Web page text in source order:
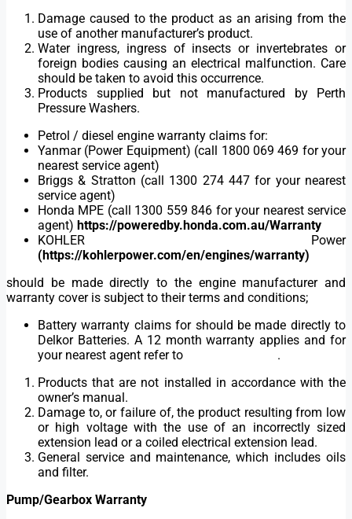
Damage caused to the product as an arising from the
use of another manufacturer’s product.
Water ingress, ingress of insects or invertebrates or
foreign bodies causing an electrical malfunction. Care
should be taken to avoid this occurrence.
Products supplied but not manufactured by Perth
Pressure Washers.
Petrol / diesel engine warranty claims for:
Yanmar (Power Equipment) (call 1800 069 469 for your
nearest service agent)
Briggs & Stratton (call 1300 274 447 for your nearest
service agent)
Honda MPE (call 1300 559 846 for your nearest service
agent) https://poweredby.honda.com.au/Warranty
KOHLER Power
(https://kohlerpower.com/en/engines/warranty)
should be made directly to the engine manufacturer and
warranty cover is subject to their terms and conditions;
Battery warranty claims for should be made directly to
Delkor Batteries. A 12 month warranty applies and for
your nearest agent refer to
.
Products that are not installed in accordance with the
owner’s manual.
Damage to, or failure of, the product resulting from low
or high voltage with the use of an incorrectly sized
extension lead or a coiled electrical extension lead.
General service and maintenance, which includes oils
and filter.
Pump/Gearbox Warranty